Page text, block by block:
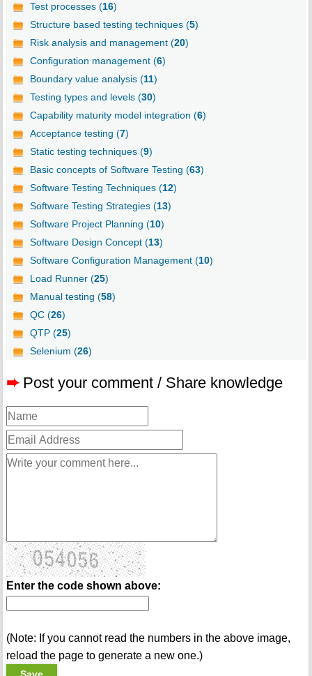
Test processes (16)
Structure based testing techniques (5)
Risk analysis and management (20)
Configuration management (6)
Boundary value analysis (11)
Testing types and levels (30)
Capability maturity model integration (6)
Acceptance testing (7)
Static testing techniques (9)
Basic concepts of Software Testing (63)
Software Testing Techniques (12)
Software Testing Strategies (13)
Software Project Planning (10)
Software Design Concept (13)
Software Configuration Management (10)
Load Runner (25)
Manual testing (58)
QC (26)
QTP (25)
Selenium (26)
➨ Post your comment / Share knowledge
Enter the code shown above:
(Note: If you cannot read the numbers in the above image,
reload the page to generate a new one.)